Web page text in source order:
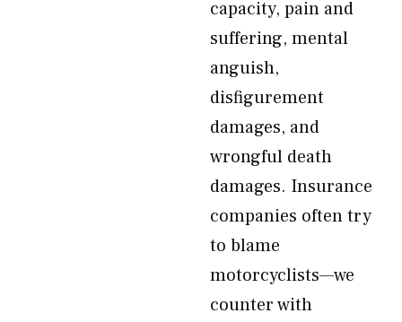
capacity, pain and
suffering, mental
anguish,
disfigurement
damages, and
wrongful death
damages. Insurance
companies often try
to blame
motorcyclists—we
counter with